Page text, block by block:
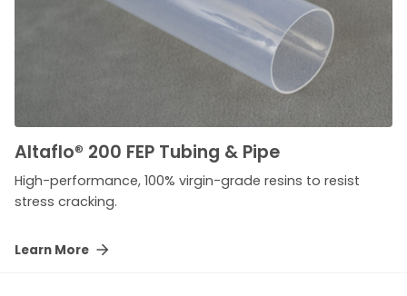
Altaflo® 200 FEP Tubing & Pipe
High-performance, 100% virgin-grade resins to resist
stress cracking.
Learn More